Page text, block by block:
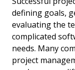
defining goals,
evaluating the
complicated
needs. Many
project